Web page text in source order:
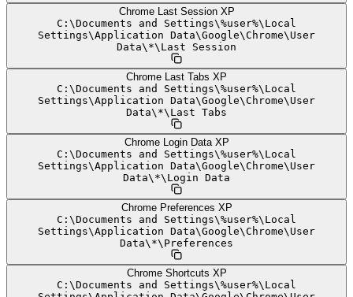
Chrome Last Session XP
C: \Documents and Settings\%user%\ Local
Settings\Application Data\Google\Chrome\ User
Data\ *\ Last Session
Chrome Last Tabs XP
C: \Documents and Settings\%user%\ Local
Settings\Application Data\Google\Chrome\ User
Data\ *\ Last Tabs
Chrome Login Data XP
C: \Documents and Settings\%user%\ Local
Settings\Application Data\Google\Chrome\ User
Data\ *\ Login Data
Chrome Preferences XP
C: \Documents and Settings\%user%\ Local
Settings\Application Data\Google\Chrome\ User
Data\ *\ Preferences
Chrome Shortcuts XP
C: \Documents and Settings\%user%\ Local